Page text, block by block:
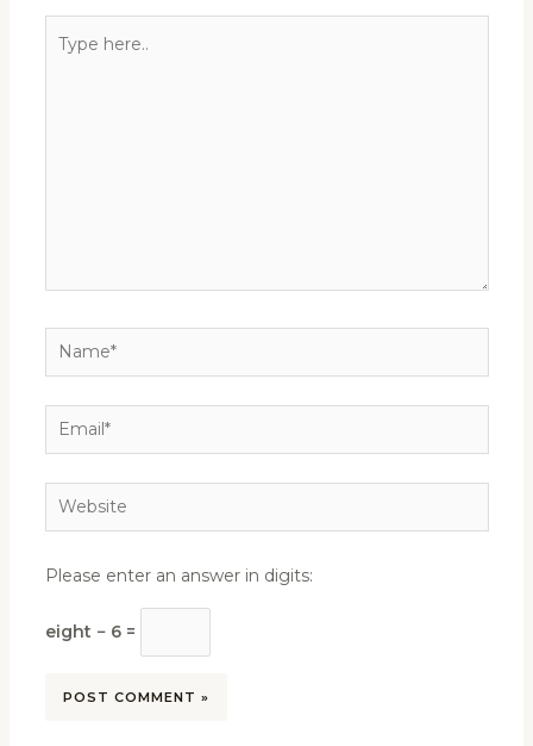
here..
Name*
Email*
Website
Please enter an answer in digits:
eight − 6 =